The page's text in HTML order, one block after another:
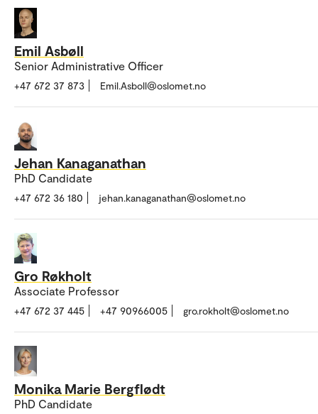
Emil Asbøll
Senior Administrative Officer
+47 672 37 873 Emil.Asboll@oslomet.no
Jehan Kanaganathan
PhD Candidate
+47 672 36 180 jehan.kanaganathan@oslomet.no
Gro Røkholt
Associate Professor
+47 672 37 445 +47 90966005 gro.rokholt@oslomet.no
Monika Marie Bergflødt
PhD Candidate